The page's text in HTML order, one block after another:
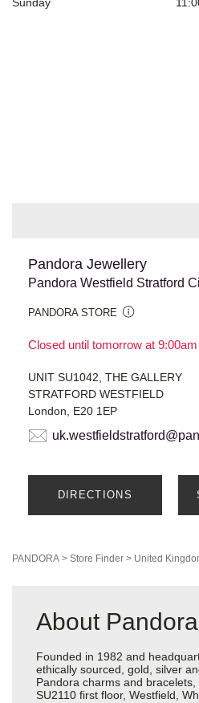
Pandora Jewellery
Pandora Westfield Stratford
PANDORA STORE
Closed until tomorrow at 9:00am
UNIT SU1042, THE GALLERY
STRATFORD WESTFIELD
London, E20 1EP
DIRECTIONS
PANDORA > Store Finder > United
About
Founded in 1982 and
ethically sourced, gold, silver
Pandora charms and
SU2110 first floor, Westfield,